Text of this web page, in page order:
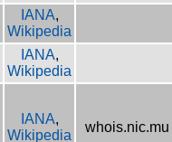
IANA,
Wikipedia
IANA,
Wikipedia
IANA,
Wikipedia
whois.nic.mu